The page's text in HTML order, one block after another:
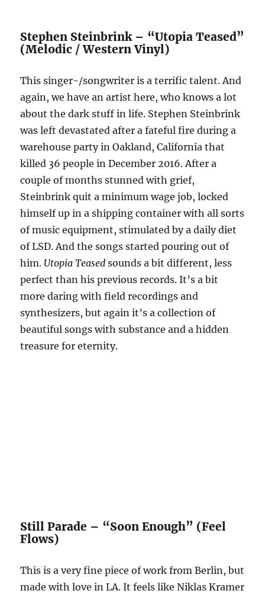
Stephen Steinbrink – “Utopia Teased”
(Melodic / Western Vinyl)
This singer-/songwriter is a terrific talent. And
again, we have an artist here, who knows a lot
about the dark stuff in life. Stephen Steinbrink
was left devastated after a fateful fire during a
warehouse party in Oakland, California that
killed 36 people in December 2016. After a
couple of months stunned with grief,
Steinbrink quit a minimum wage job, locked
himself up in a shipping container with all sorts
of music equipment, stimulated by a daily diet
of LSD. And the songs started pouring out of
him. Utopia Teased sounds a bit different, less
perfect than his previous records. It’s a bit
more daring with field recordings and
synthesizers, but again it’s a collection of
beautiful songs with substance and a hidden
treasure for eternity.
Still Parade – “Soon Enough” (Feel
Flows)
This is a very fine piece of work from Berlin, but
made with love in LA. It feels like Niklas Kramer